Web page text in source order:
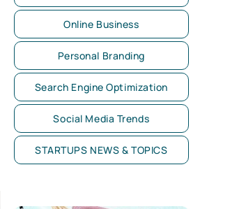
Online Business
Personal Branding
Search Engine Optimization
Social Media Trends
STARTUPS NEWS & TOPICS